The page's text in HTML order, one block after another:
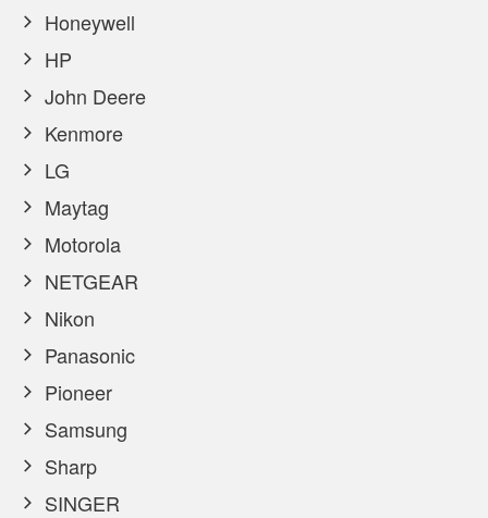
Honeywell
HP
John Deere
Kenmore
LG
Maytag
Motorola
NETGEAR
Nikon
Panasonic
Pioneer
Samsung
Sharp
SINGER